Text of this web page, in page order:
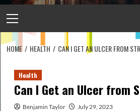
Menu
HOME HEALTH CAN I GET AN ULCER FROM
Health
Can I Get an Ulcer from
Benjamin Taylor July 29, 2023